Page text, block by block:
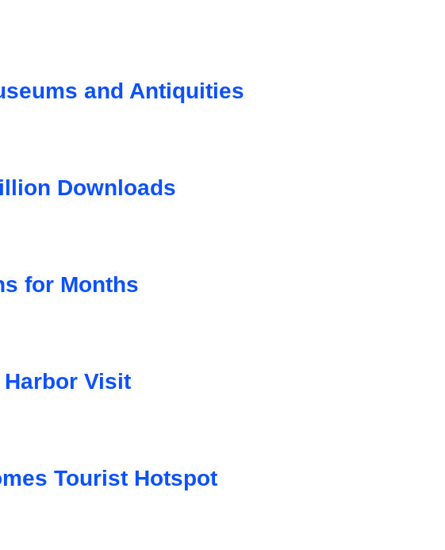
and Antiquities
Downloads
for Months
Visit
Tourist Hotspot